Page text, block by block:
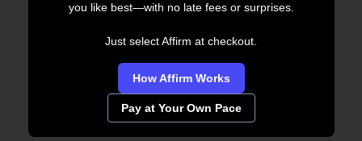
you like best—with no late fees or surprises.
Just select Affirm at checkout.
How Affirm Works
Pay at Your Own Pace